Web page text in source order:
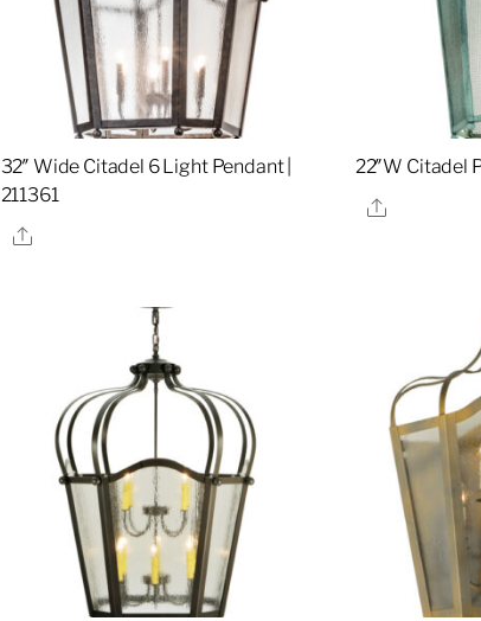
32″ Wide Citadel 6 Light Pendant |
211361
Share
22″W Citadel
Share